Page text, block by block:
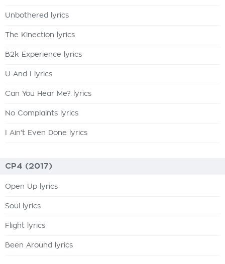
Unbothered lyrics
The Kinection lyrics
B2k Experience lyrics
U And I lyrics
Can You Hear Me? lyrics
No Complaints lyrics
I Ain't Even Done lyrics
CP4 (2017)
Open Up lyrics
Soul lyrics
Flight lyrics
Been Around lyrics